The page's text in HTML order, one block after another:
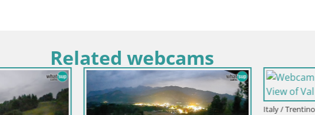
Related webcams
Alto Adige / Terenten
Italy / Trentino-Alto Adige / Rio Pusteria-